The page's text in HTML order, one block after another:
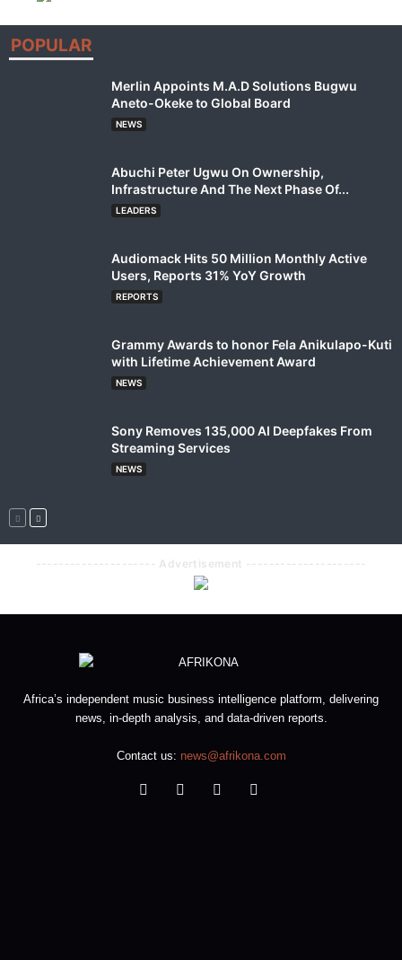
POPULAR
Merlin Appoints M.A.D Solutions Bugwu
Aneto-Okeke to Global Board
NEWS
Abuchi Peter Ugwu On Ownership,
Infrastructure And The Next Phase Of...
LEADERS
Audiomack Hits 50 Million Monthly Active
Users, Reports 31% YoY Growth
REPORTS
Grammy Awards to honor Fela Anikulapo-Kuti
with Lifetime Achievement Award
NEWS
Sony Removes 135,000 AI Deepfakes From
Streaming Services
NEWS
--------------------- Advertisement ---------------------
Africa’s independent music business intelligence platform, delivering
news, in-depth analysis, and data-driven reports.
Contact us: news@afrikona.com